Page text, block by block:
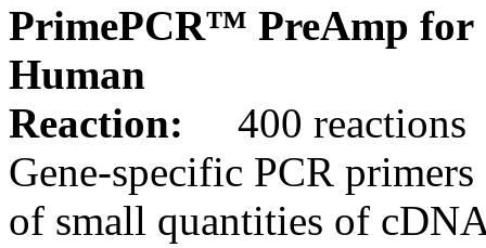
PrimePCR™ PreAmp for
Human
Reaction:
400 reactions
Gene-specific PCR
of small quantities of